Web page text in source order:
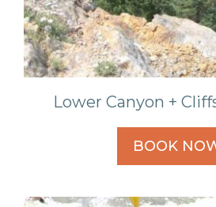
Lower Canyon +
BOOK